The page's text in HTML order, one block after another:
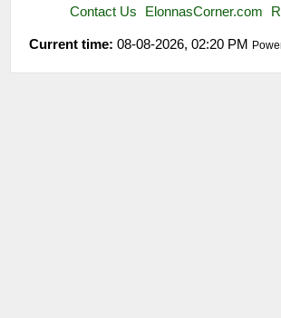
Contact Us ElonnasCorner.com
Current time: 08-08-2026, 02:20 PM